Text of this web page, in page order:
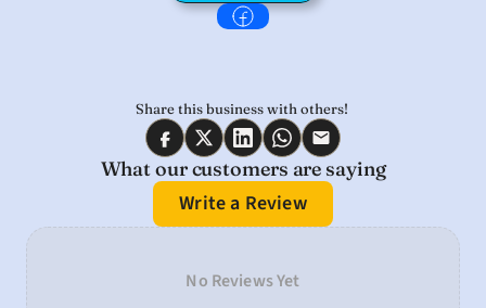
Share this business with others!
What our customers are saying
Write a Review
No Reviews Yet